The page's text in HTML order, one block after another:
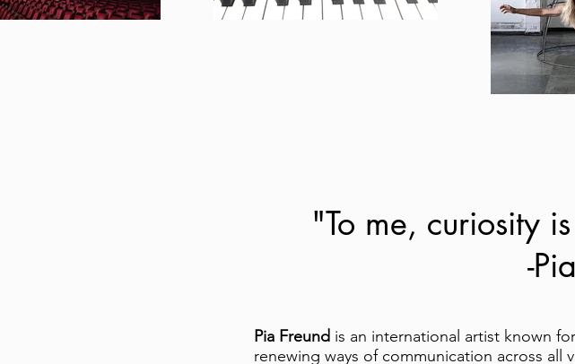
"To me, curiosity
-
Pia Freund is an international artist known
renewing ways of communication across all